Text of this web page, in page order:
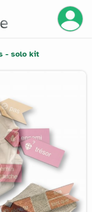
- solo kit